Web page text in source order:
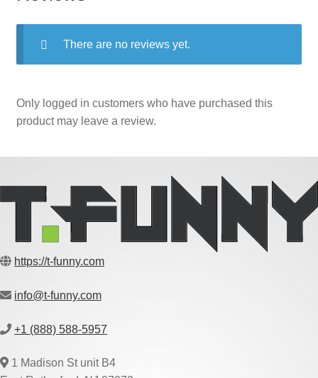
There are no reviews yet.
Only logged in customers who have purchased this
product may leave a review.
https://t-funny.com
info@t-funny.com
+1 (888) 588-5957
1 Madison St unit B4